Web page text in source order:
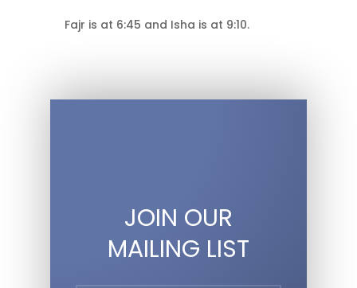
Fajr is at 6:45 and Isha is at 9:10.
JOIN OUR
MAILING LIST